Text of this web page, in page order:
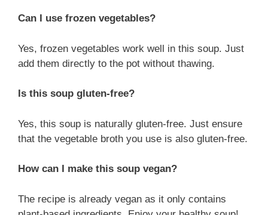
Can I use frozen vegetables?
Yes, frozen vegetables work well in this soup. Just
add them directly to the pot without thawing.
Is this soup gluten-free?
Yes, this soup is naturally gluten-free. Just ensure
that the vegetable broth you use is also gluten-free.
How can I make this soup vegan?
The recipe is already vegan as it only contains